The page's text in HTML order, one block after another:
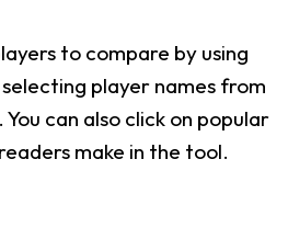
to compare by using
player names from
can also click on popular
make in the tool.